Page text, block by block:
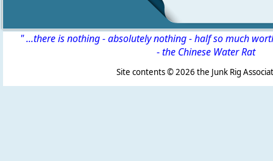
" ...there is nothing - absolutely nothing - half so much
-the Chinese Water Rat
Site contents ©2026 the Junk Rig